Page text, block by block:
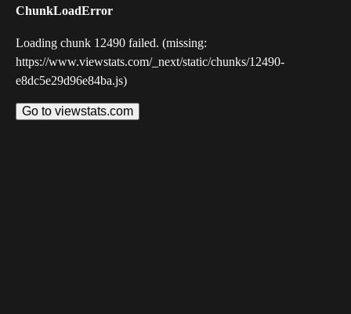
ChunkLoadError
Loading chunk 12490 failed. (missing:
https://www.viewstats.com/_next/static/chunks/12490-
e8dc5e29d96e84ba.js)
Go to viewstats.com